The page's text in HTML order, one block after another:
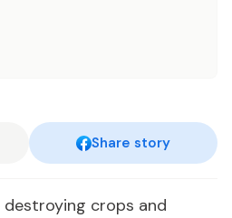
Share story
de­stroy­ing crops and